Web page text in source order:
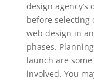
design
before selecting
web design in
phases.
launch are
involved. You